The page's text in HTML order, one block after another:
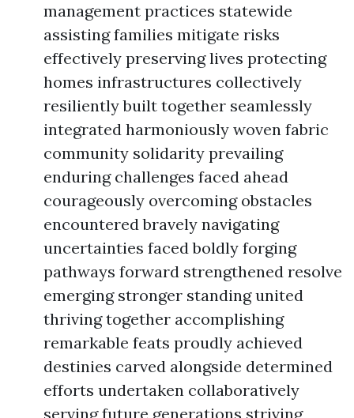
management practices statewide
assisting families mitigate risks
effectively preserving lives protecting
homes infrastructures collectively
resiliently built together seamlessly
integrated harmoniously woven fabric
community solidarity prevailing
enduring challenges faced ahead
courageously overcoming obstacles
encountered bravely navigating
uncertainties faced boldly forging
pathways forward strengthened resolve
emerging stronger standing united
thriving together accomplishing
remarkable feats proudly achieved
destinies carved alongside determined
efforts undertaken collaboratively
serving future generations striving